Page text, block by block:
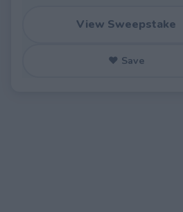
View Sweepstake
♥ Save